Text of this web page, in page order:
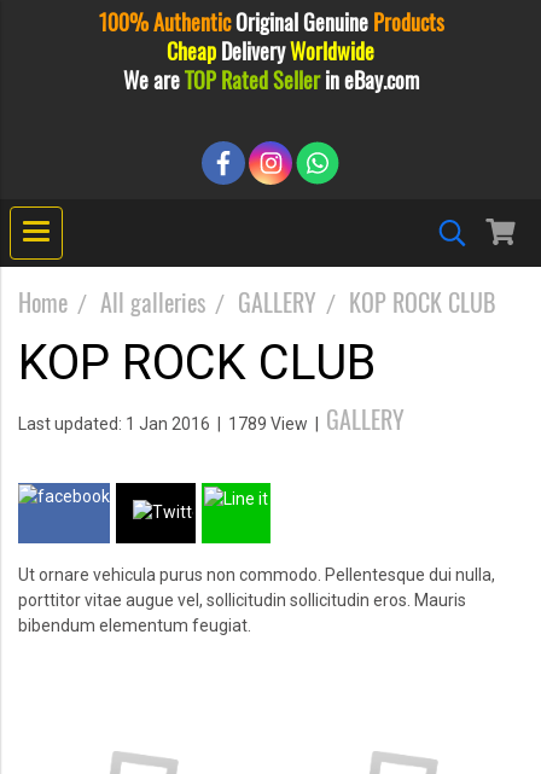
100% AuthenticOriginalGenuine Products
Cheap DeliveryWorldwide
We areTOP Rated Sellerin eBay.com
Home All galleries GALLERY KOP ROCK CLUB
KOP ROCK CLUB
Last updated: 1 Jan 2016 1789 View GALLERY
Ut ornare vehicula purus non commodo. Pellentesque dui nulla,
porttitor vitae augue vel, sollicitudin sollicitudin eros. Mauris
bibendum elementum feugiat.